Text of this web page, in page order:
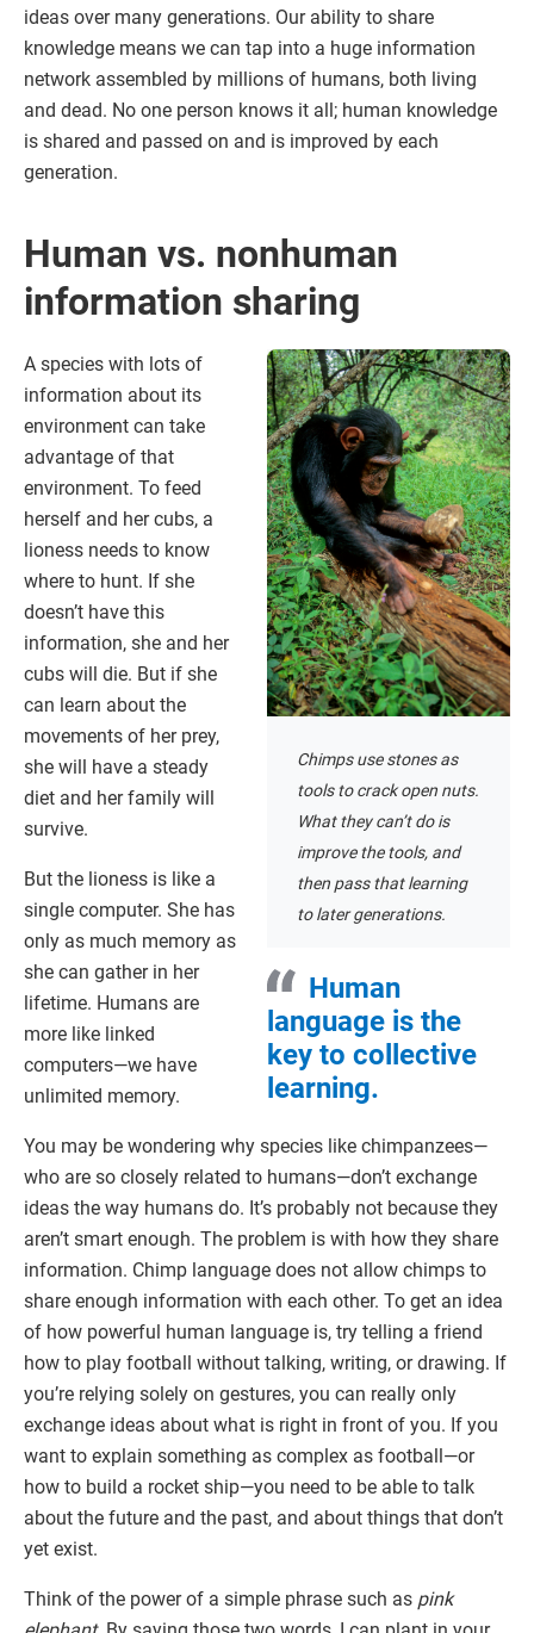
ideas over many generations. Our ability to share
knowledge means we can tap into a huge information
network assembled by millions of humans, both living
and dead. No one person knows it all; human knowledge
is shared and passed on and is improved by each
generation.
Human vs. nonhuman
information sharing
Chimps use stones as
tools to crack open nuts.
What they can’t do is
improve the tools, and
then pass that learning
to later generations.
Human
language is the
key to collective
learning.
A species with lots of
information about its
environment can take
advantage of that
environment. To feed
herself and her cubs, a
lioness needs to know
where to hunt. If she
doesn’t have this
information, she and her
cubs will die. But if she
can learn about the
movements of her prey,
she will have a steady
diet and her family will
survive.
But the lioness is like a
single computer. She has
only as much memory as
she can gather in her
lifetime. Humans are
more like linked
computers—we have
unlimited memory.
You may be wondering why species like chimpanzees—
who are so closely related to humans—don’t exchange
ideas the way humans do. It’s probably not because they
aren’t smart enough. The problem is with how they share
information. Chimp language does not allow chimps to
share enough information with each other. To get an idea
of how powerful human language is, try telling a friend
how to play football without talking, writing, or drawing. If
you’re relying solely on gestures, you can really only
exchange ideas about what is right in front of you. If you
want to explain something as complex as football—or
how to build a rocket ship—you need to be able to talk
about the future and the past, and about things that don’t
yet exist.
Think of the power of a simple phrase such as pink